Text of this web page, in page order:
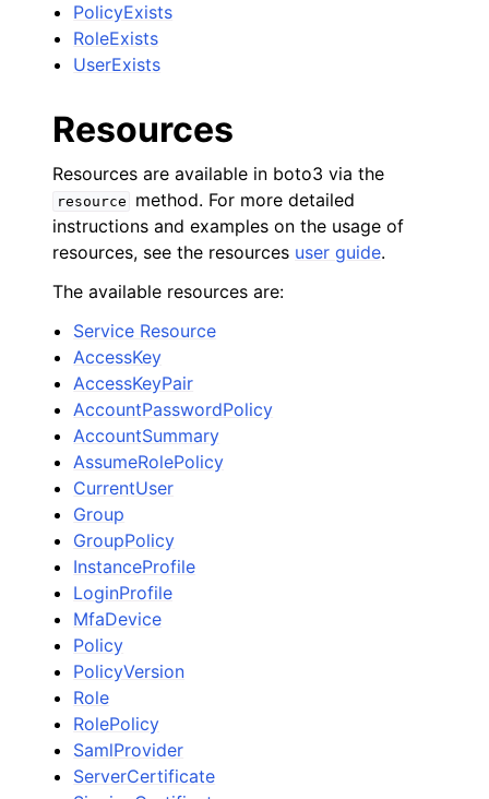
PolicyExists
RoleExists
UserExists
Resources
Resources are available in boto3 via the
resource
method. For more detailed
instructions and examples on the usage of
resources, see the resources user guide.
The available resources are:
Service Resource
AccessKey
AccessKeyPair
AccountPasswordPolicy
AccountSummary
AssumeRolePolicy
CurrentUser
Group
GroupPolicy
InstanceProfile
LoginProfile
MfaDevice
Policy
PolicyVersion
Role
RolePolicy
SamlProvider
ServerCertificate